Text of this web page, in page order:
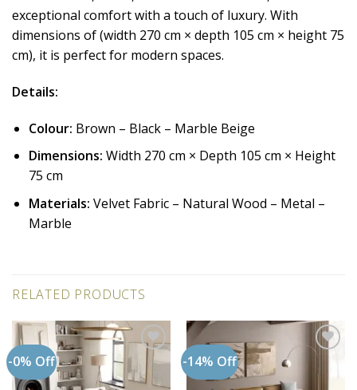
exceptional comfort with a touch of luxury. With
dimensions of (width 270 cm × depth 105 cm × height 75
cm), it is perfect for modern spaces.
Details:
Colour: Brown – Black – Marble Beige
Dimensions: Width 270 cm × Depth 105 cm × Height
75 cm
Materials: Velvet Fabric – Natural Wood – Metal –
Marble
RELATED PRODUCTS
-0% Off
Add to
wishlist
-14% Off
wishlist